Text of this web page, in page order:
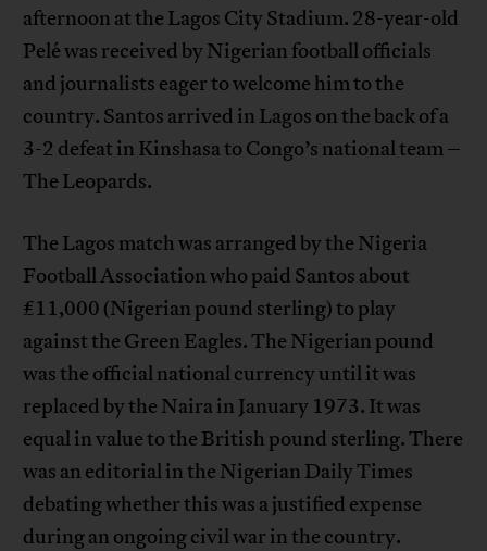
afternoon at the Lagos City Stadium. 28-year-old
Pelé was received by Nigerian football officials
and journalists eager to welcome him to the
country. Santos arrived in Lagos on the back of a
3-2 defeat in Kinshasa to Congo’s national team –
The Leopards.
The Lagos match was arranged by the Nigeria
Football Association who paid Santos about
£11,000 (Nigerian pound sterling) to play
against the Green Eagles. The Nigerian pound
was the official national currency until it was
replaced by the Naira in January 1973. It was
equal in value to the British pound sterling. There
was an editorial in the Nigerian Daily Times
debating whether this was a justified expense
during an ongoing civil war in the country.